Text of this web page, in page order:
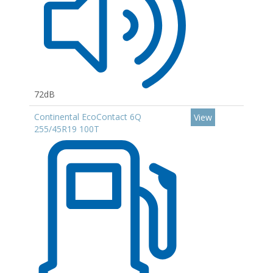
72dB
Continental EcoContact 6Q
255/45R19 100T
View